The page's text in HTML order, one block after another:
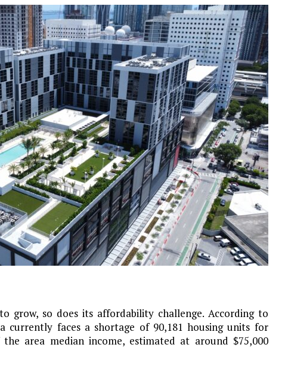
grow, so does its affordability challenge. According to
faces a shortage of 90,181 housing units for
area median income, estimated at around $75,000